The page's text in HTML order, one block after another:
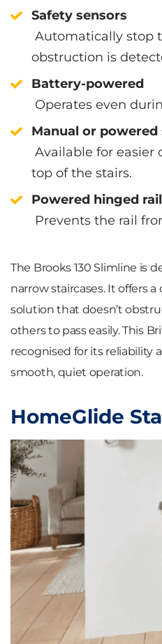
Safety sensors
Automatically stop
obstruction is
Battery-powered
Operates even
Manual or
Available for
top of the stairs.
Powered hinged
Prevents the rail
The Brooks 130 Slimline is
narrow staircases. It offers
solution that doesn’t
others to pass easily. This
recognised for its reliability
smooth, quiet operation.
HomeGlide